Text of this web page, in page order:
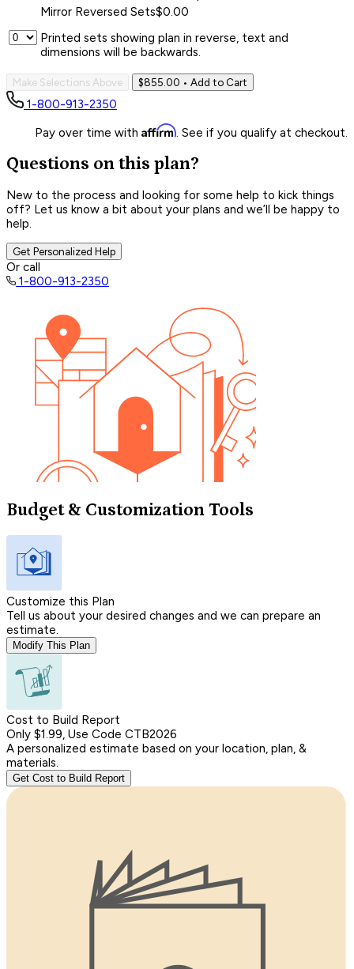
Mirror Reversed Sets$0.00
Printed sets showing plan in reverse, text and
dimensions will be backwards.
Make Selections Above $855.00 • Add to Cart
1-800-913-2350
Pay over time with Affirm. See if you qualify at checkout.
Questions on this plan?
New to the process and looking for some help to kick things
off? Let us know a bit about your plans and we’ll be happy to
help.
Get Personalized Help
Or call
1-800-913-2350
Budget & Customization Tools
Customize this Plan
Tell us about your desired changes and we can prepare an
estimate.
Modify This Plan
Cost to Build Report
Only $1.99, Use Code CTB2026
A personalized estimate based on your location, plan, &
materials.
Get Cost to Build Report